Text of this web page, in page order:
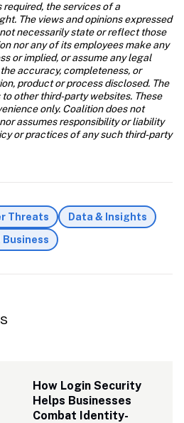
the services of a
The views and opinions expressed
necessarily state or reflect those
nor any of its employees make any
or implied, or assume any legal
accuracy, completeness, or
product or process disclosed. The
other third-party websites. These
only. Coalition does not
assumes responsibility or liability
or practices of any such third-party
Threats
Data & Insights
Business
How Login Security
Helps Businesses
Combat Identity-